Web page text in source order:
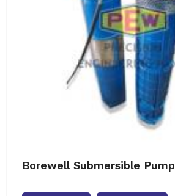
Borewell Submersible Pump